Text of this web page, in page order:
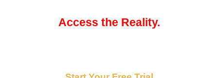
Access the Reality.